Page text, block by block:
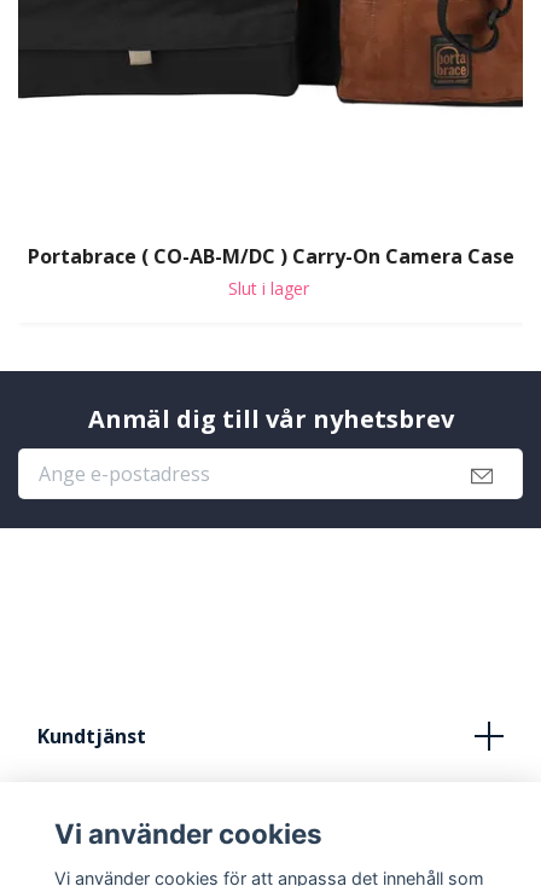
Portabrace ( CO-AB-M/DC ) Carry-On Camera Case
Slut i lager
Anmäl dig till vår nyhetsbrev
Kundtjänst
Kontakt
Vi använder cookies
Vi använder cookies för att anpassa det innehåll som